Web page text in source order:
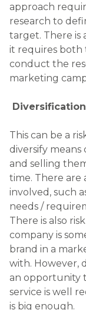
approach
research to
target. There is
it requires both
conduct the
marketing
Diversification
This can be a
diversify
and selling
time. There are
involved, such
needs /
There is also
company is
brand in a
with. However,
an opportunity
service is well
is big enough.